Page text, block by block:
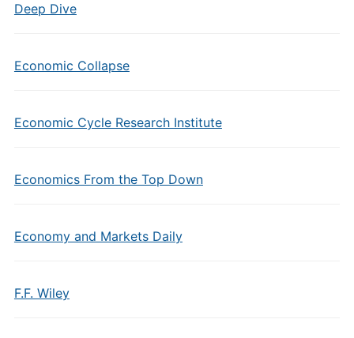
Deep Dive
Economic Collapse
Economic Cycle Research Institute
Economics From the Top Down
Economy and Markets Daily
F.F. Wiley